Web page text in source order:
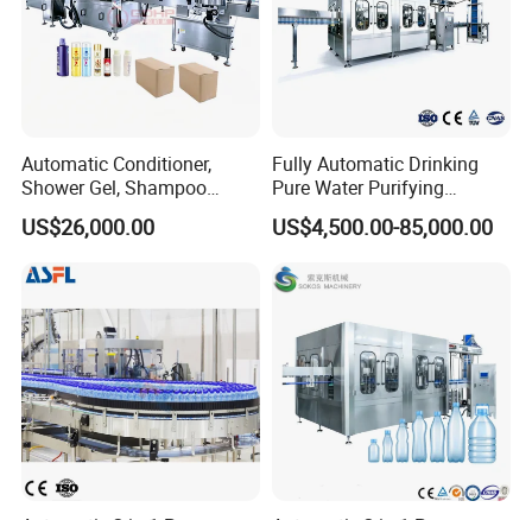
Automatic Conditioner,
Shower Gel, Shampoo
Filling, Capping, Labeling
and Packing Machine
US$26,000.00
Fully Automatic Drinking
Pure Water Purifying
Blowing Filling Labeling
Packaging Machine
Production Line
US$4,500.00-85,000.00